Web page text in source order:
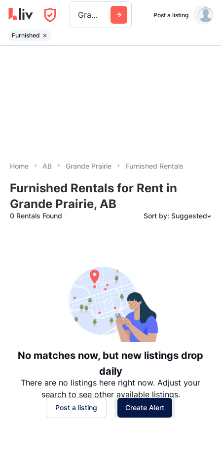
Grande Prairie Post a listing
Furnished
Home AB Grande Prairie Furnished Rentals
Furnished Rentals for Rent in
Grande Prairie, AB
0 Rentals Found Sort by: Suggested
Date: Oldest to Newest
Price: High to Low
Price: Low to High
No matches now, but new listings drop
daily
There are no listings here right now. Adjust your
search to see other available listings.
Post a listing Create Alert